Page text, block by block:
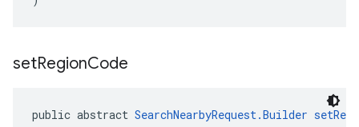
setRegionCode
public abstract SearchNearbyRequest.Builder